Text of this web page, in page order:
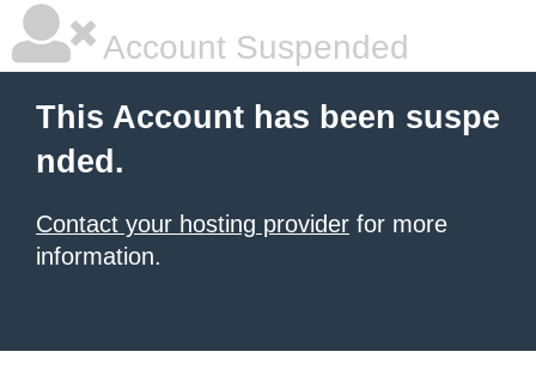
Account Suspended
This Account has been suspe
nded.
Contact your hosting provider for more
information.